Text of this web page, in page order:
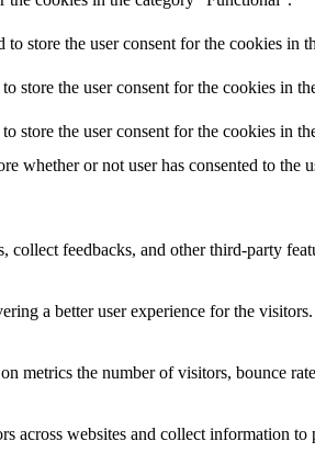
store the user consent for the cookies in
store the user consent for the cookies in
store the user consent for the cookies in
whether or not user has consented to the
feedbacks, and other third-party
a better user experience for the visitors.
metrics the number of visitors, bounce
across websites and collect information to